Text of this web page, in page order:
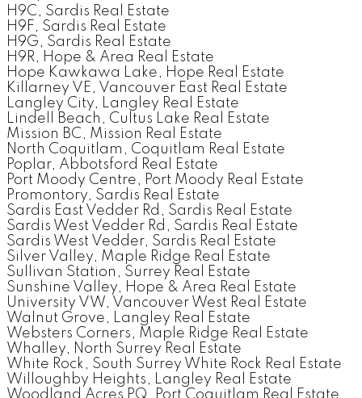
H9C, Sardis Real Estate
H9F, Sardis Real Estate
H9G, Sardis Real Estate
H9R, Hope & Area Real Estate
Hope Kawkawa Lake, Hope Real Estate
Killarney VE, Vancouver East Real Estate
Langley City, Langley Real Estate
Lindell Beach, Cultus Lake Real Estate
Mission BC, Mission Real Estate
North Coquitlam, Coquitlam Real Estate
Poplar, Abbotsford Real Estate
Port Moody Centre, Port Moody Real Estate
Promontory, Sardis Real Estate
Sardis East Vedder Rd, Sardis Real Estate
Sardis West Vedder Rd, Sardis Real Estate
Sardis West Vedder, Sardis Real Estate
Silver Valley, Maple Ridge Real Estate
Sullivan Station, Surrey Real Estate
Sunshine Valley, Hope & Area Real Estate
University VW, Vancouver West Real Estate
Walnut Grove, Langley Real Estate
Websters Corners, Maple Ridge Real Estate
Whalley, North Surrey Real Estate
White Rock, South Surrey White Rock Real Estate
Willoughby Heights, Langley Real Estate
Woodland Acres PQ, Port Coquitlam Real Estate